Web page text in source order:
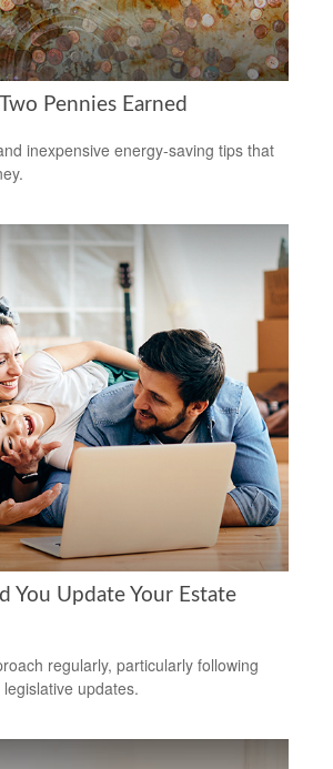
Pennies Earned
inexpensive energy-saving tips that
You Update Your Estate
regularly, particularly following
updates.